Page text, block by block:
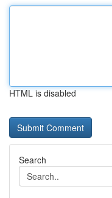
HTML is disabled
Search